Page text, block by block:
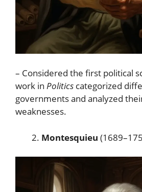
– Considered the first political
work in Politics categorized
governments and analyzed
weaknesses.
Montesquieu